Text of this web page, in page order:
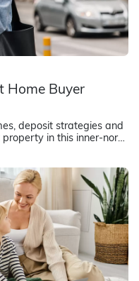
Home Buyer
deposit strategies and
in this inner-north